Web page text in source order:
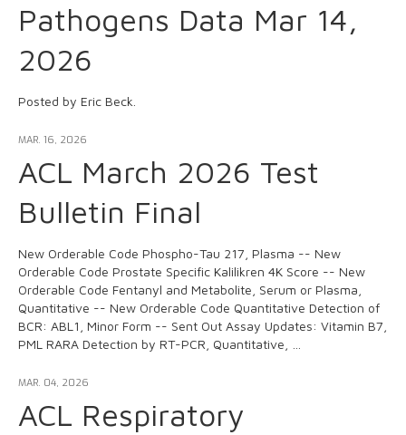
Pathogens Data Mar 14,
2026
Posted by Eric Beck.
MAR. 16, 2026
ACL March 2026 Test
Bulletin Final
New Orderable Code Phospho-Tau 217, Plasma -- New
Orderable Code Prostate Specific Kalilikren 4K Score -- New
Orderable Code Fentanyl and Metabolite, Serum or Plasma,
Quantitative -- New Orderable Code Quantitative Detection of
BCR: ABL1, Minor Form -- Sent Out Assay Updates: Vitamin B7,
PML RARA Detection by RT-PCR, Quantitative, …
MAR. 04, 2026
ACL Respiratory